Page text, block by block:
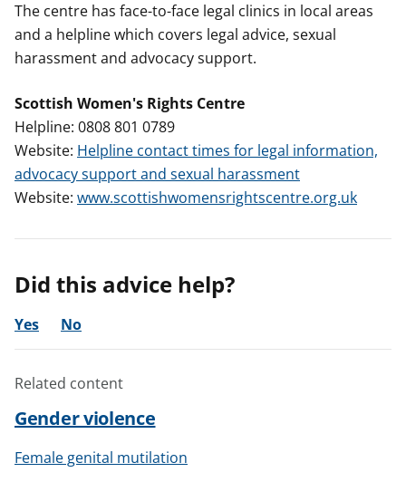
The centre has face-to-face legal clinics in local areas
and a helpline which covers legal advice, sexual
harassment and advocacy support.
Scottish Women's Rights Centre
Helpline: 0808 801 0789
Website: Helpline contact times for legal information,
advocacy support and sexual harassment
Website: www.scottishwomensrightscentre.org.uk
Did this advice help?
Yes No
Related content
Gender violence
Female genital mutilation